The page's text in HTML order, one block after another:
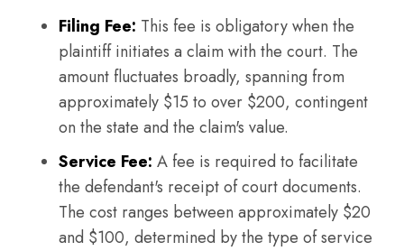
Filing Fee: This fee is obligatory when the
plaintiff initiates a claim with the court. The
amount fluctuates broadly, spanning from
approximately $15 to over $200, contingent
on the state and the claim's value.
Service Fee: A fee is required to facilitate
the defendant's receipt of court documents.
The cost ranges between approximately $20
and $100, determined by the type of service